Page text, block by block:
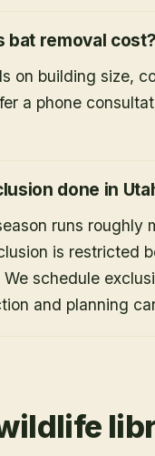
bat removal cost?
on building size,
a phone
done in
runs
is restricted
schedule
and planning